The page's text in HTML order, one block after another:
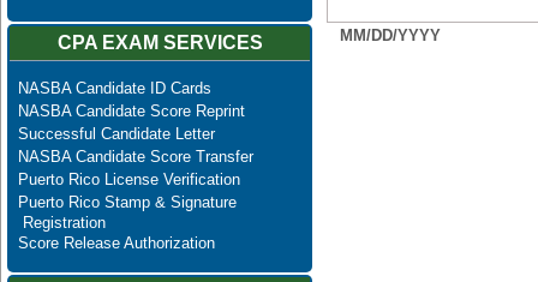
CPA EXAM SERVICES
NASBA Candidate ID Cards
NASBA Candidate Score Reprint
Successful Candidate Letter
NASBA Candidate Score Transfer
Puerto Rico License Verification
Puerto Rico Stamp & Signature
Registration
Score Release Authorization
MM/DD/YYYY